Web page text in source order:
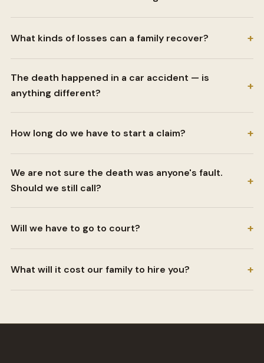
What kinds of losses can a family recover? +
The death happened in a car accident — is
anything different?
+
How long do we have to start a claim? +
We are not sure the death was anyone's fault.
Should we still call?
+
Will we have to go to court? +
What will it cost our family to hire you? +